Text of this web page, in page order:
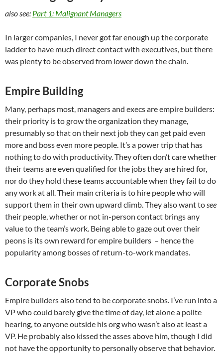
also see: Part 1: Malignant Managers
In larger companies, I never got far enough up the corporate
ladder to have much direct contact with executives, but there
was plenty to be observed from lower down the chain.
Empire Building
Many, perhaps most, managers and execs are empire builders:
their priority is to grow the organization they manage,
presumably so that on their next job they can get paid even
more and boss even more people. It’s a power trip that has
nothing to do with productivity. They often don’t care whether
their teams are even qualified for the jobs they are hired for,
nor do they hold these teams accountable when they fail to do
any work at all. Their main criteria is to hire people who will
support them in their own upward climb. They also want tosee
their people, whether or not in-person contact brings any
value to the team’s work. Being able to gaze out over their
peons is its own reward for empire builders – hence the
popularity among bosses of return-to-work mandates.
Corporate Snobs
Empire builders also tend to be corporate snobs. I’ve run into a
VP who could barely give the time of day, let alone a polite
hearing, to anyone outside his org who wasn’t also at least a
VP. He probably also kissed the asses above him, though I did
not have the opportunity to personally observe that behavior.